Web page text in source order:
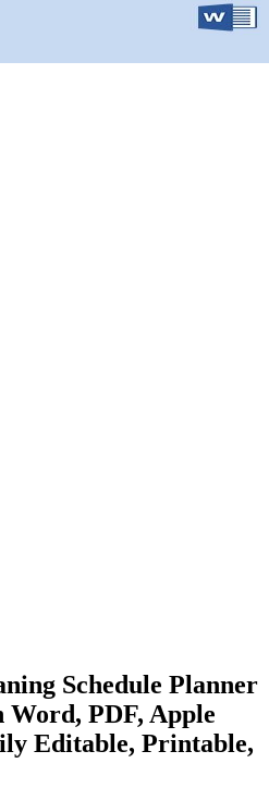
Schedule Planner
Word, PDF, Apple
Editable, Printable,